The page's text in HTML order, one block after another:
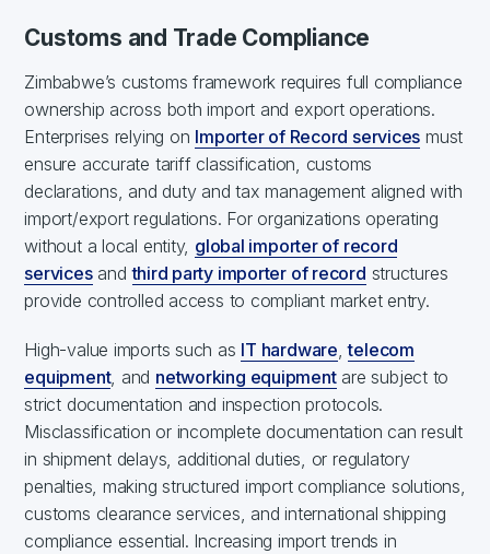
Customs and Trade Compliance
Zimbabwe’s customs framework requires full compliance
ownership across both import and export operations.
Enterprises relying on Importer of Record services must
ensure accurate tariff classification, customs
declarations, and duty and tax management aligned with
import/export regulations. For organizations operating
without a local entity, global importer of record
servicesandthird party importer of record structures
provide controlled access to compliant market entry.
High-value imports such as IT hardware,telecom
equipment, and networking equipmentare subject to
strict documentation and inspection protocols.
Misclassification or incomplete documentation can result
in shipment delays, additional duties, or regulatory
penalties, making structured import compliance solutions,
customs clearance services, and international shipping
compliance essential. Increasing import trends in